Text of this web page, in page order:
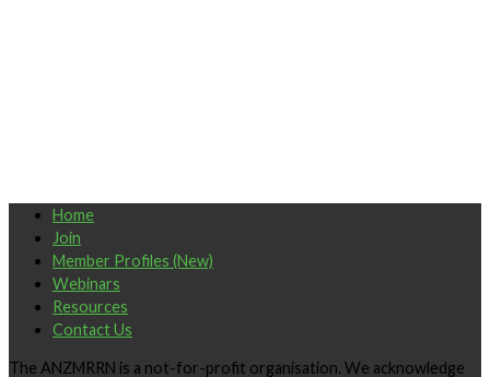
Home
Join
Member Profiles (New)
Webinars
Resources
Contact Us
The ANZMRRN is a not-for-profit organisation. We acknowledge